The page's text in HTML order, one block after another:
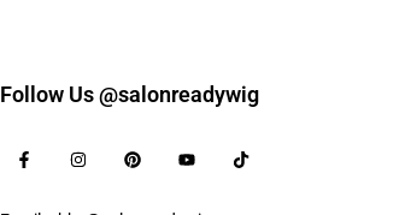
Follow Us @salonreadywig